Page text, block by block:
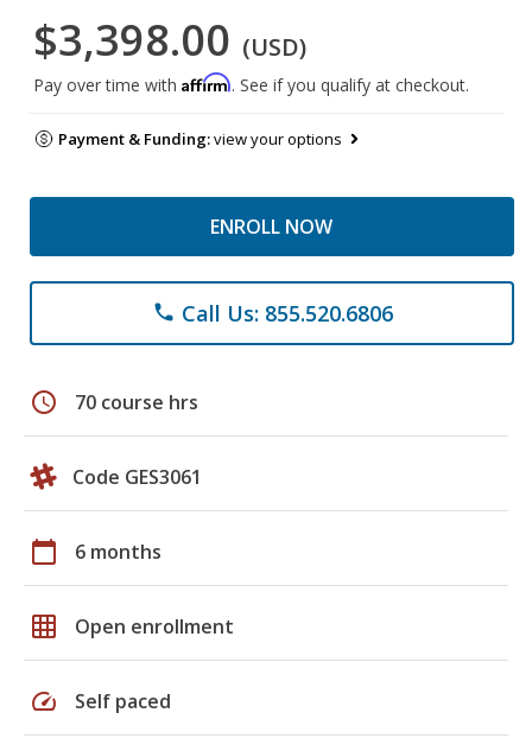
$3,398.00 (USD)
Pay over time with Affirm. See if you qualify at checkout.
Payment & Funding:view your options
ENROLL NOW
phone Call Us: 855.520.6806
schedule 70 course hrs
Code GES3061
calendar_today 6 months
grid_on Open enrollment
speed Self paced